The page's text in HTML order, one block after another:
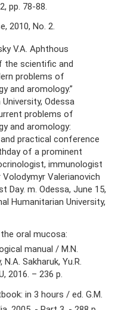
pp. 78-88.
2010, No. 2.
V.A. Aphthous
the scientific and
problems of
and aromology.”
Odessa
problems of
and aromology:
practical conference
of a prominent
immunologist
Valerianovich
Day. m. Odessa, June 15,
Humanitarian University,
oral mucosa:
manual / M.N.
Sakharuk, Yu.R.
2016. – 236 p.
in 3 hours / ed. G.M.